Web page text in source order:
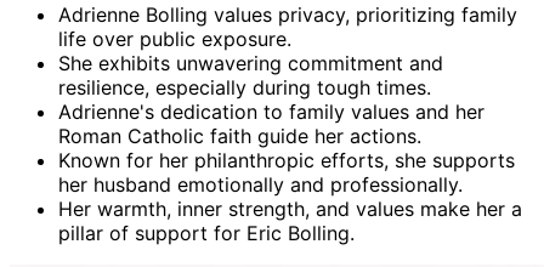
Adrienne Bolling values privacy, prioritizing family
life over public exposure.
She exhibits unwavering commitment and
resilience, especially during tough times.
Adrienne's dedication to family values and her
Roman Catholic faith guide her actions.
Known for her philanthropic efforts, she supports
her husband emotionally and professionally.
Her warmth, inner strength, and values make her a
pillar of support for Eric Bolling.